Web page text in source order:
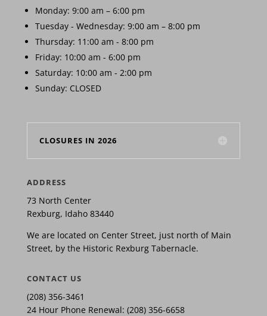
Monday: 9:00 am – 6:00 pm
Tuesday - Wednesday: 9:00 am – 8:00 pm
Thursday: 11:00 am - 8:00 pm
Friday: 10:00 am - 6:00 pm
Saturday: 10:00 am - 2:00 pm
Sunday: CLOSED
CLOSURES IN 2026
ADDRESS
73 North Center
Rexburg, Idaho 83440
We are located on Center Street, just north of Main
Street, by the Historic Rexburg Tabernacle.
CONTACT US
(208) 356-3461
24 Hour Phone Renewal: (208) 356-6658